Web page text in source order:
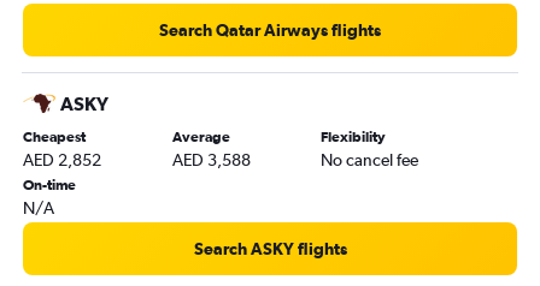
Search Qatar Airways flights
ASKY
Cheapest
AED 2,852
Average
AED 3,588
Flexibility
No cancel fee
On-time
N/A
Search ASKY flights